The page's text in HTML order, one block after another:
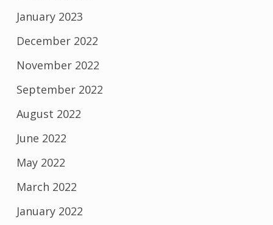
January 2023
December 2022
November 2022
September 2022
August 2022
June 2022
May 2022
March 2022
January 2022